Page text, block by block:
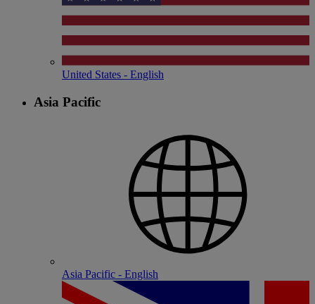
United States - English
Asia Pacific
Asia Pacific - English